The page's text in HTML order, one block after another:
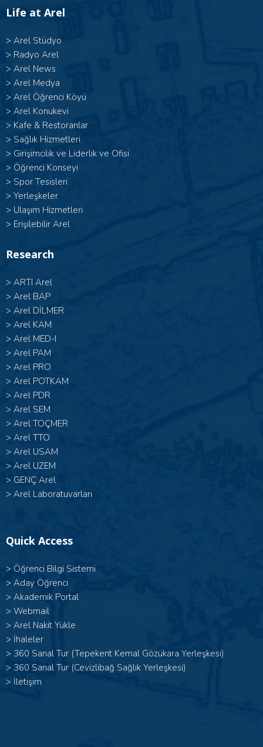
Life at Arel
> Arel Stüdyo
> Radyo Arel
> Arel News
> Arel Medya
> Arel Öğrenci Köyü
> Arel Konukevi
> Kafe & Restoranlar
> Sağlık Hizmetleri
> Girişimcilik ve Liderlik ve Ofisi
> Öğrenci Konseyi
> Spor Tesisleri
> Yerleşkeler
> Ulaşım Hizmetleri
> Erişilebilir Arel
Research
> ARTI Arel
> Arel BAP
> Arel DİLMER
> Arel KAM
> Arel MED-I
> Arel PAM
> Arel PRO
> Arel POTKAM
> Arel PDR
> Arel SEM
> Arel TOÇMER
> Arel TTO
> Arel USAM
> Arel UZEM
> GENÇ Arel
> Arel Laboratuvarları
Quick Access
> Öğrenci Bilgi Sistemi
> Aday Öğrenci
> Akademik Portal
> Webmail
> Arel Nakit Yükle
> İhaleler
> 360 Sanal Tur (Tepekent Kemal Gözükara Yerleşkesi)
> 360 Sanal Tur (Cevizlibağ Sağlık Yerleşkesi)
> İletişim